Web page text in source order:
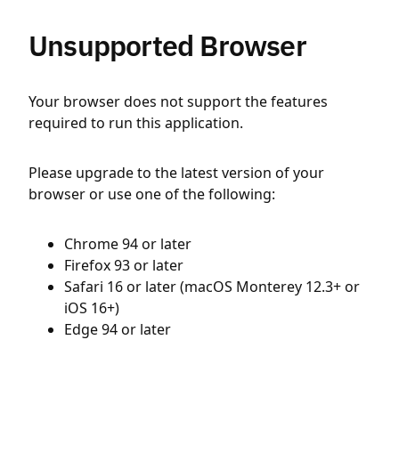
Unsupported Browser
Your browser does not support the features
required to run this application.
Please upgrade to the latest version of your
browser or use one of the following:
Chrome 94 or later
Firefox 93 or later
Safari 16 or later (macOS Monterey 12.3+ or
iOS 16+)
Edge 94 or later